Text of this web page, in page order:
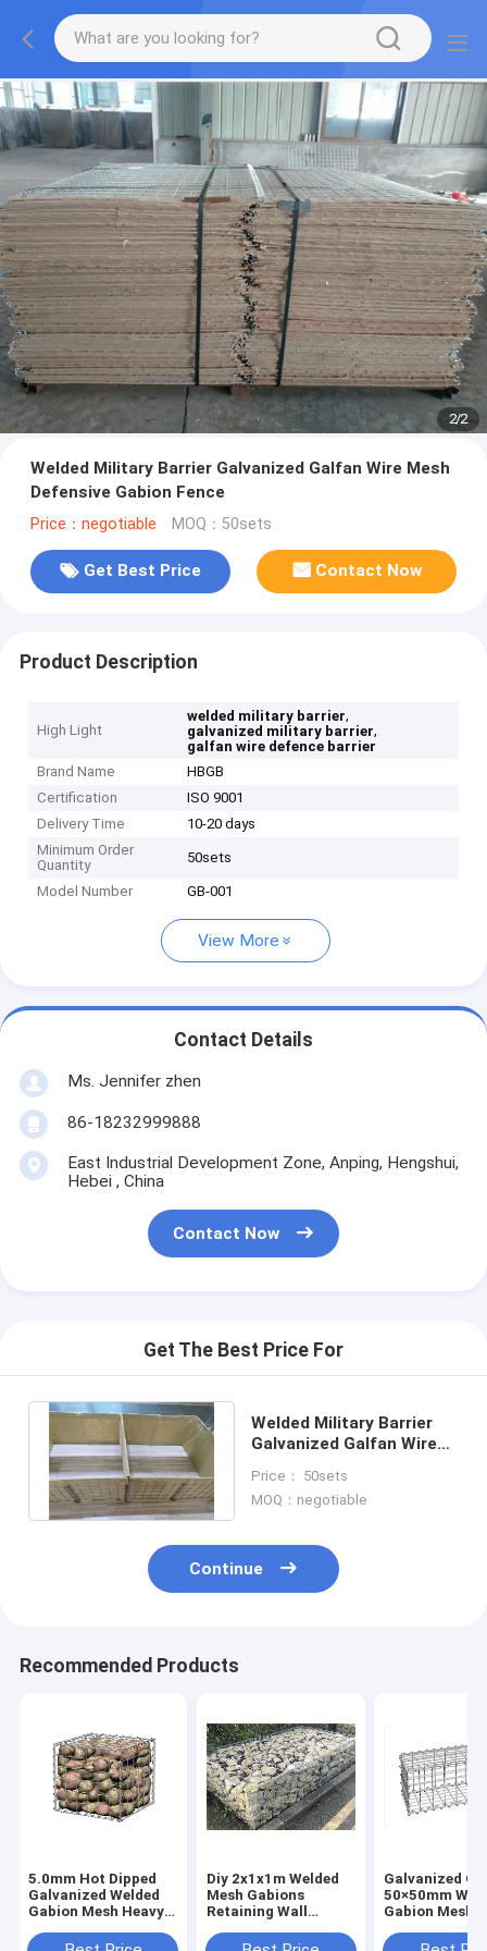
2/2
Welded Military Barrier Galvanized Galfan Wire Mesh
Defensive Gabion Fence
Price：negotiable MOQ：50sets
Get Best Price Contact Now
Product Description
High Light
welded military barrier,
galvanized military barrier,
galfan wire defence barrier
Brand Name
HBGB
Certification
ISO 9001
Delivery Time
10-20 days
Minimum Order
Quantity
50sets
Model Number GB-001
View More
Contact Details
Ms. Jennifer zhen
86-18232999888
East Industrial Development Zone, Anping, Hengshui,
Hebei , China
Contact Now
Get The Best Price For
Welded Military Barrier
Galvanized Galfan Wire
Fence
Price： 50sets
MOQ：negotiable
Continue
Recommended Products
5.0mm Hot Dipped
Galvanized Welded
Gabion Mesh Heavy
100x30x30cm
Diy 2x1x1m Welded
Mesh Gabions
Retaining Wall
Cage
Galvanized
50×50mm
Gabion Mesh
Retaining Wall